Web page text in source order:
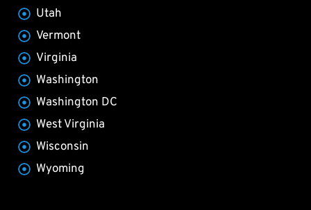
Utah
Vermont
Virginia
Washington
Washington DC
West Virginia
Wisconsin
Wyoming